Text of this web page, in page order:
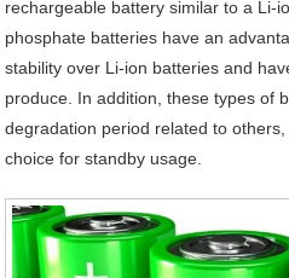
rechargeable battery similar to a Li-
phosphate batteries have an
stability over Li-ion batteries and
produce. In addition, these types of
degradation period related to
choice for standby usage.